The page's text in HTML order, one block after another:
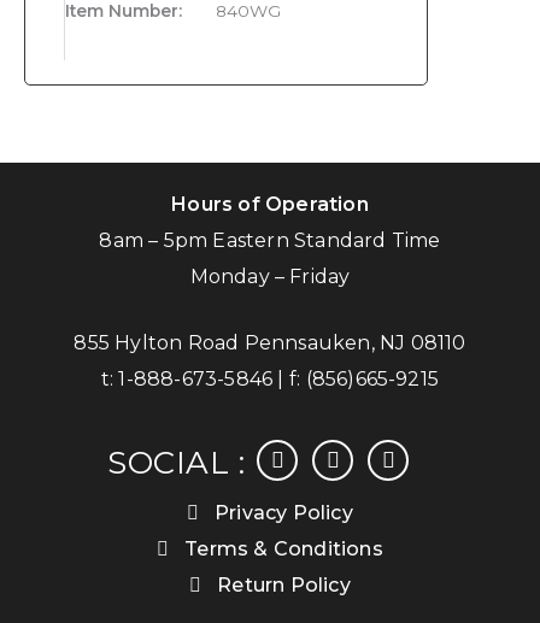
Item Number: 840WG
Hours of Operation
8am – 5pm Eastern Standard Time
Monday – Friday
855 Hylton Road Pennsauken, NJ 08110
t:1-888-673-5846 | f: (856)665-9215
SOCIAL :
facebookinstagramlinkedin
Privacy Policy
Terms & Conditions
Return Policy